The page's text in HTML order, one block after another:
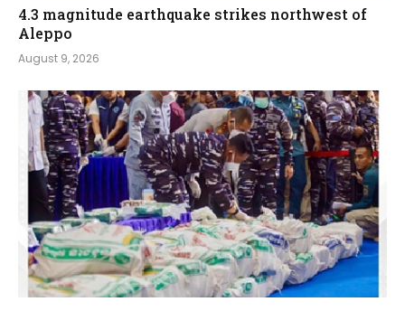
4.3 magnitude earthquake strikes northwest of
Aleppo
August 9, 2026